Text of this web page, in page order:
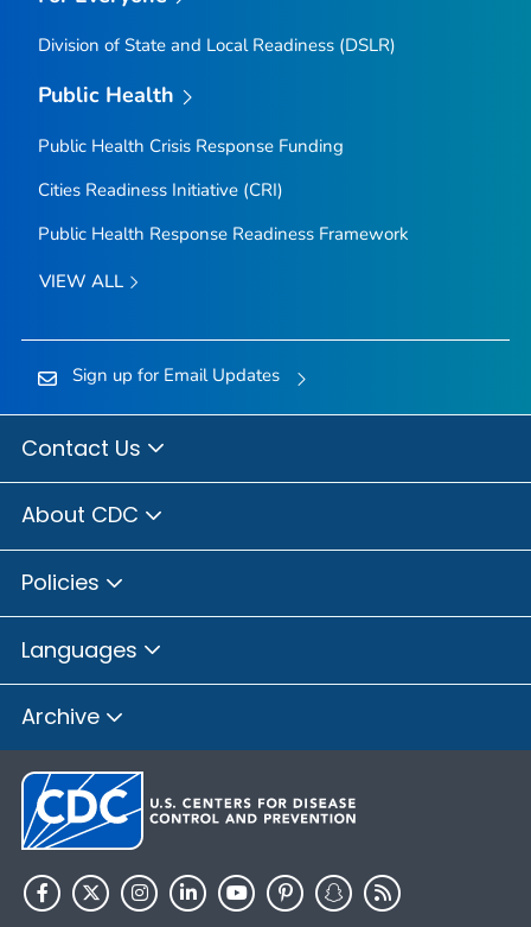
Division of State and Local Readiness (DSLR)
Public Health
Public Health Crisis Response Funding
Cities Readiness Initiative (CRI)
Public Health Response Readiness Framework
VIEW ALL
Sign up for Email Updates
Contact Us
About CDC
Policies
Languages
Archive